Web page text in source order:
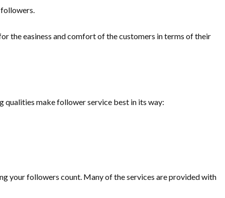
followers.
the easiness and comfort of the customers in terms of their
qualities make follower service best in its way:
your followers count. Many of the services are provided with